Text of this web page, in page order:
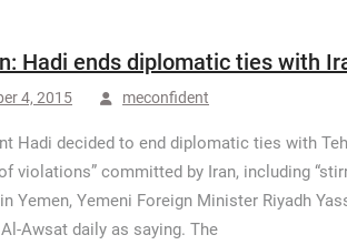
Hadi ends diplomatic ties with
4, 2015 meconfident
Hadi decided to end diplomatic ties with
violations” committed by Iran, including
Yemen, Yemeni Foreign Minister Riyadh
Awsat daily as saying. The